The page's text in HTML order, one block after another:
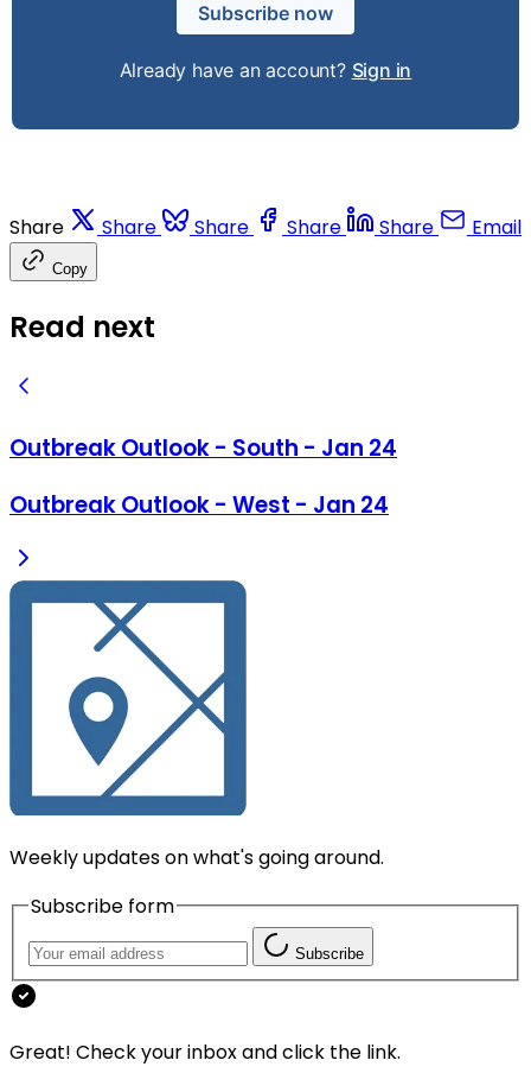
Subscribe now
Already have an account? Sign in
Share Share Share Share Share Email
Copy
Read next
Outbreak Outlook - South - Jan 24
Outbreak Outlook - West - Jan 24
Weekly updates on what's going around.
Subscribe form
Subscribe
Great! Check your inbox and click the link.